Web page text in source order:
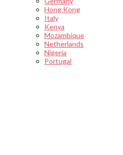
Hong Kong
Italy
Kenya
Mozambique
Netherlands
Nigeria
Portugal